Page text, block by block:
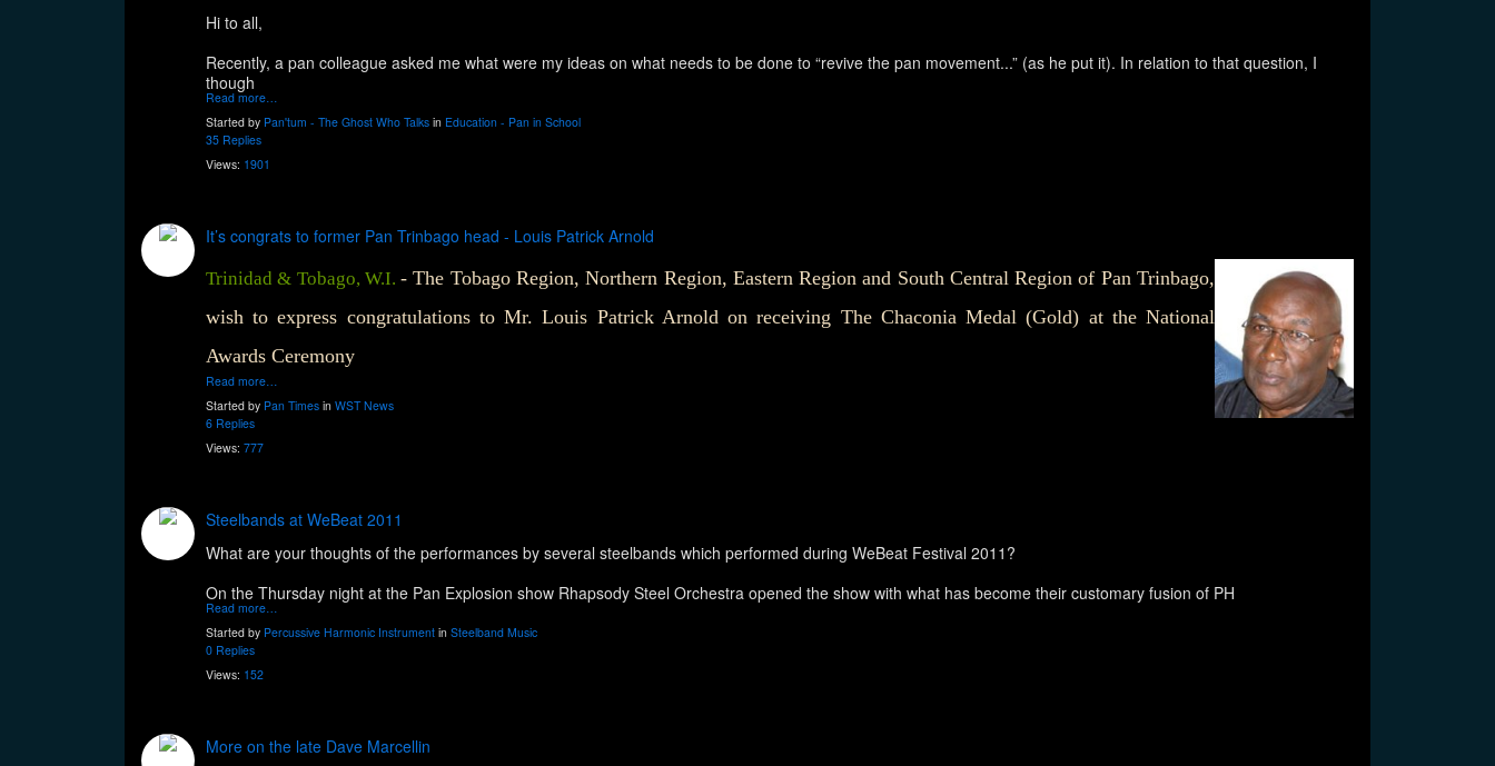
Hi to all,
Recently, a pan colleague asked me what were my ideas on what needs to be done to “revive the pan movement...” (as he put it). In relation to that question, I
though
Read more…
Started by Pan'tum - The Ghost Who Talks in Education - Pan in School
35 Replies
Views: 1901
It’s congrats to former Pan Trinbago head - Louis Patrick Arnold
Trinidad & Tobago, W.I. - The Tobago Region, Northern Region, Eastern Region and South Central Region of Pan Trinbago,
wish to express congratulations to Mr. Louis Patrick Arnold on receiving The Chaconia Medal (Gold) at the National
Awards Ceremony
Read more…
Started by Pan Times in WST News
6 Replies
Views: 777
Steelbands at WeBeat 2011
What are your thoughts of the performances by several steelbands which performed during WeBeat Festival 2011?
On the Thursday night at the Pan Explosion show Rhapsody Steel Orchestra opened the show with what has become their customary fusion of PH
Read more…
Started by Percussive Harmonic Instrument in Steelband Music
0 Replies
Views: 152
More on the late Dave Marcellin